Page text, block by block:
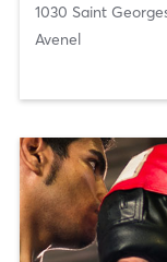
1030 Saint
Avenel